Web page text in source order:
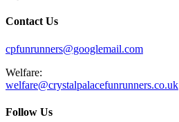
Contact Us
cpfunrunners@googlemail.com
Welfare:
welfare@crystalpalacefunrunners.co.uk
Follow Us